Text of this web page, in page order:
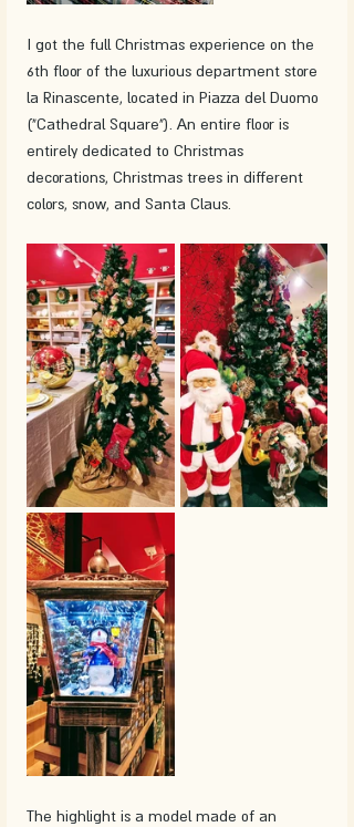
I got the full Christmas experience on the
6th floor of the luxurious department store
la Rinascente, located in Piazza del Duomo
("Cathedral Square"). An entire floor is
entirely dedicated to Christmas
decorations, Christmas trees in different
colors, snow, and Santa Claus.
The highlight is a model made of an